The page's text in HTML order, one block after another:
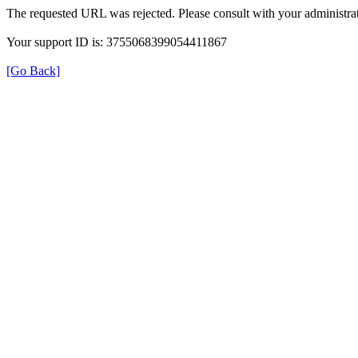
The requested URL was rejected. Please consult with your
Your support ID is: 3755068399054411867
[Go Back]